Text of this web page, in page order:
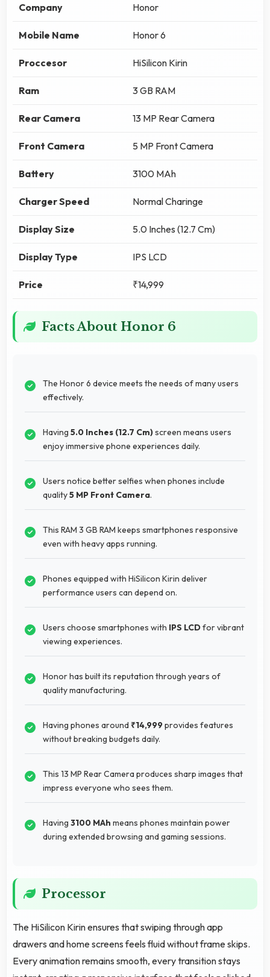
Company Honor
Mobile Name Honor 6
Proccesor HiSilicon Kirin
Ram 3 GB RAM
Rear Camera 13 MP Rear Camera
Front Camera 5 MP Front Camera
Battery 3100 MAh
Charger Speed Normal Charinge
Display Size 5.0 Inches (12.7 Cm)
Display Type IPS LCD
Price ₹14,999
Facts About Honor 6
The Honor 6 device meets the needs of many users
effectively.
Having 5.0 Inches (12.7 Cm)screen means users
enjoy immersive phone experiences daily.
Users notice better selfies when phones include
quality5 MP Front Camera.
This RAM 3 GB RAM keeps smartphones responsive
even with heavy apps running.
Phones equipped with HiSilicon Kirin deliver
performance users can depend on.
Users choose smartphones with IPS LCDfor vibrant
viewing experiences.
Honor has built its reputation through years of
quality manufacturing.
Having phones around ₹14,999provides features
without breaking budgets daily.
This 13 MP Rear Camera produces sharp images that
impress everyone who sees them.
Having 3100 MAh means phones maintain power
during extended browsing and gaming sessions.
Processor
The HiSilicon Kirin ensures that swiping through app
drawers and home screens feels fluid without frame skips.
Every animation remains smooth, every transition stays